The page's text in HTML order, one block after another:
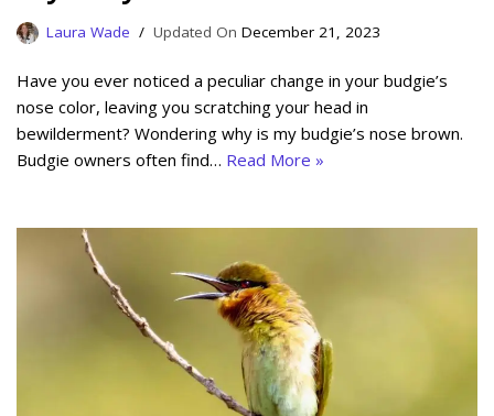
Laura Wade December 21, 2023
Have you ever noticed a peculiar change in your budgie’s
nose color, leaving you scratching your head in
bewilderment? Wondering why is my budgie’s nose brown.
Budgie owners often find… Read More »